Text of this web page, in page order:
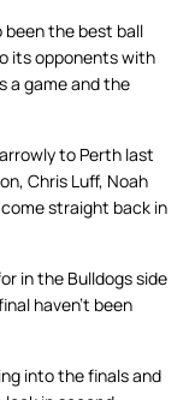
been the best ball
its opponents with
a game and the
to Perth last
Chris Luff, Noah
straight back in
in the Bulldogs side
haven’t been
into the finals and